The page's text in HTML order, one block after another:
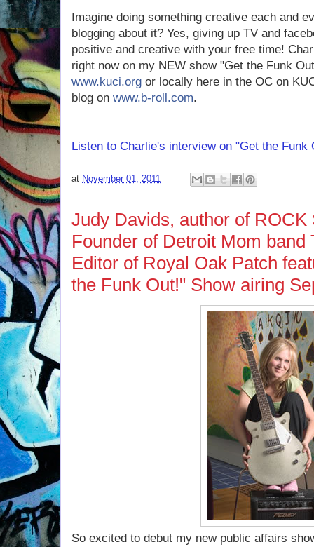
Imagine doing something creative each and
blogging about it? Yes, giving up TV and
positive and creative with your free time!
right now on my NEW show "Get the Funk
www.kuci.org or locally here in the OC on
blog on www.b-roll.com.
Listen to Charlie's interview on "Get the Funk
at November 01, 2011
Judy Davids, author of
Founder of Detroit Mom band
Editor of Royal Oak Patch
the Funk Out!" Show airing
So excited to debut my new public affairs